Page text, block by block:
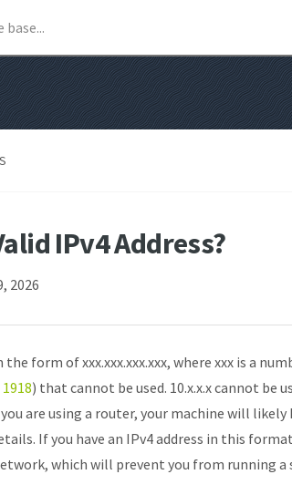
IPv4 Address?
2026
form of xxx.xxx.xxx.xxx, where xxx is a
1918) that cannot be used. 10.x.x.x cannot be
you are using a router, your machine will
If you have an IPv4 address in this
which will prevent you from running a